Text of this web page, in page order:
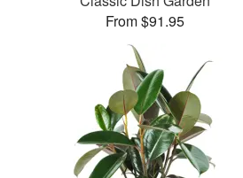
From $91.95